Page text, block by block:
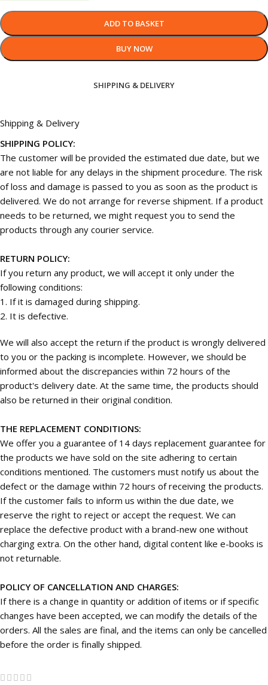
ADD TO BASKET
BUY NOW
SHIPPING & DELIVERY
Shipping & Delivery
SHIPPING POLICY:
The customer will be provided the estimated due date, but we
are not liable for any delays in the shipment procedure. The risk
of loss and damage is passed to you as soon as the product is
delivered. We do not arrange for reverse shipment. If a product
needs to be returned, we might request you to send the
products through any courier service.
RETURN POLICY:
If you return any product, we will accept it only under the
following conditions:
1. If it is damaged during shipping.
2. It is defective.
We will also accept the return if the product is wrongly delivered
to you or the packing is incomplete. However, we should be
informed about the discrepancies within 72 hours of the
product's delivery date. At the same time, the products should
also be returned in their original condition.
THE REPLACEMENT CONDITIONS:
We offer you a guarantee of 14 days replacement guarantee for
the products we have sold on the site adhering to certain
conditions mentioned. The customers must notify us about the
defect or the damage within 72 hours of receiving the products.
If the customer fails to inform us within the due date, we
reserve the right to reject or accept the request. We can
replace the defective product with a brand-new one without
charging extra. On the other hand, digital content like e-books is
not returnable.
POLICY OF CANCELLATION AND CHARGES:
If there is a change in quantity or addition of items or if specific
changes have been accepted, we can modify the details of the
orders. All the sales are final, and the items can only be cancelled
before the order is finally shipped.